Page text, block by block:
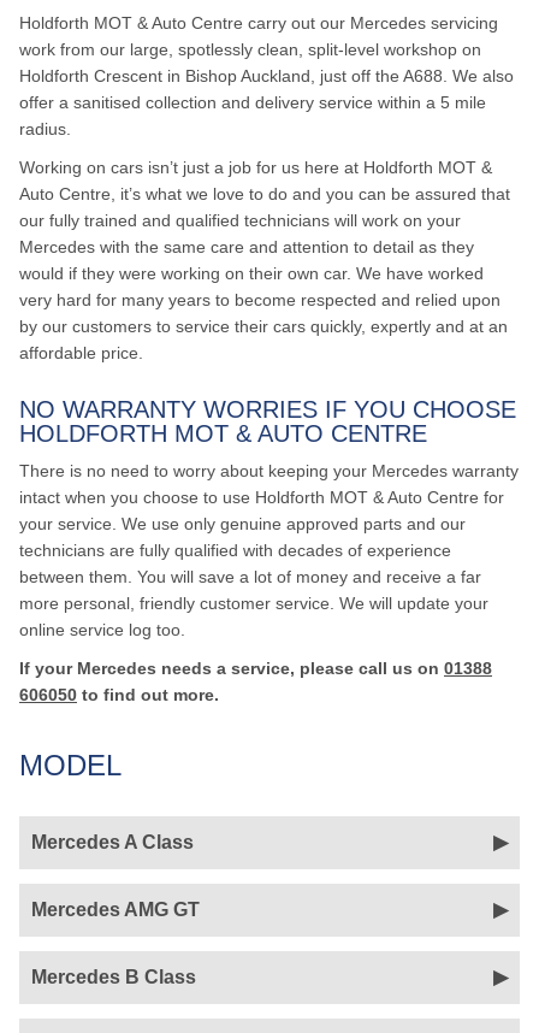
Holdforth MOT & Auto Centre carry out our Mercedes servicing
work from our large, spotlessly clean, split-level workshop on
Holdforth Crescent in Bishop Auckland, just off the A688. We also
offer a sanitised collection and delivery service within a 5 mile
radius.
Working on cars isn’t just a job for us here at Holdforth MOT &
Auto Centre, it’s what we love to do and you can be assured that
our fully trained and qualified technicians will work on your
Mercedes with the same care and attention to detail as they
would if they were working on their own car. We have worked
very hard for many years to become respected and relied upon
by our customers to service their cars quickly, expertly and at an
affordable price.
NO WARRANTY WORRIES IF YOU CHOOSE
HOLDFORTH MOT & AUTO CENTRE
There is no need to worry about keeping your Mercedes warranty
intact when you choose to use Holdforth MOT & Auto Centre for
your service. We use only genuine approved parts and our
technicians are fully qualified with decades of experience
between them. You will save a lot of money and receive a far
more personal, friendly customer service. We will update your
online service log too.
If your Mercedes needs a service, please call us on 01388
606050 to find out more.
MODEL
Mercedes A Class
Mercedes AMG GT
Mercedes B Class